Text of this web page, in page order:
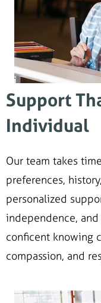
Support
Individual
Our team takes
preferences,
personalized
independence,
conficent knowing
compassion, and